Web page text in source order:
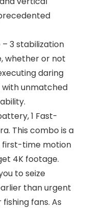
3 stabilization
whether or not
daring
unmatched
1 Fast-
This combo is a
first-time motion
4K footage.
to seize
than urgent
fans. As